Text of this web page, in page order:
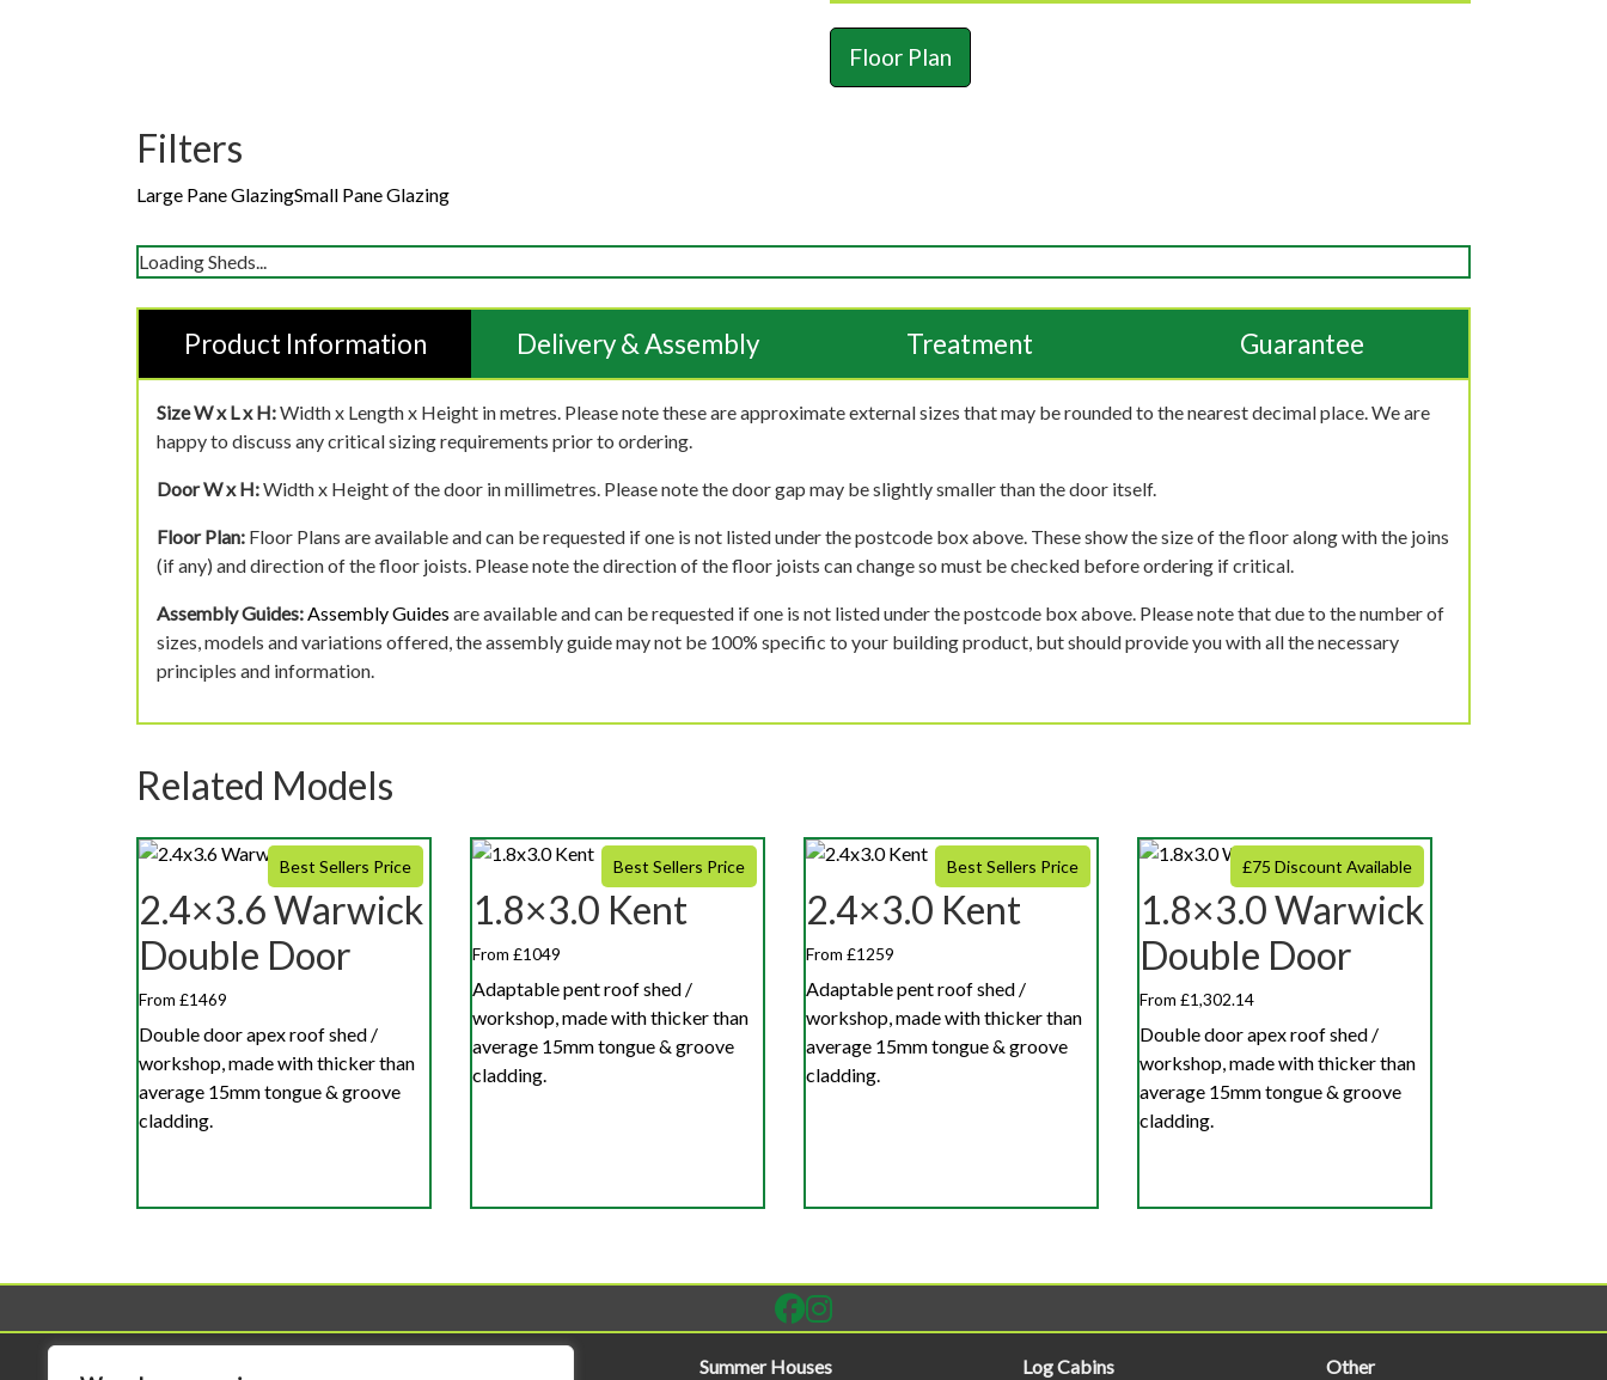
Floor Plan
Filters
Large Pane GlazingSmall Pane Glazing
Loading Sheds...
Product Information Delivery & Assembly Treatment Guarantee
Size W x L x H:Width x Length x Height in metres. Please note these are approximate external sizes that may be rounded to the nearest decimal place. We are
happy to discuss any critical sizing requirements prior to ordering.
Door W x H:Width x Height of the door in millimetres. Please note the door gap may be slightly smaller than the door itself.
Floor Plan: Floor Plans are available and can be requested if one is not listed under the postcode box above. These show the size of the floor along with the joins
(if any) and direction of the floor joists. Please note the direction of the floor joists can change so must be checked before ordering if critical.
Assembly Guides:Assembly Guides are available and can be requested if one is not listed under the postcode box above. Please note that due to the number of
sizes, models and variations offered, the assembly guide may not be 100% specific to your building product, but should provide you with all the necessary
principles and information.
Related Models
Best Sellers Price
2.4×3.6 Warwick
Double Door
From £1469
Double door apex roof shed /
workshop, made with thicker than
average 15mm tongue & groove
cladding.
Best Sellers Price
1.8×3.0 Kent
From £1049
Adaptable pent roof shed /
workshop, made with thicker than
average 15mm tongue & groove
cladding.
Best Sellers Price
2.4×3.0 Kent
From £1259
Adaptable pent roof shed /
workshop, made with thicker than
average 15mm tongue & groove
cladding.
£75 Discount Available
1.8×3.0 Warwick
Double Door
From £1,302.14
Double door apex roof shed /
workshop, made with thicker than
average 15mm tongue & groove
cladding.
Summer Houses Log Cabins Other